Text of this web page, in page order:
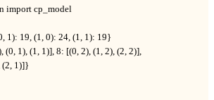
import cp_model
1): 19, (1, 0): 24, (1, 1): 19}
(0, 1), (1, 1)], 8: [(0, 2), (1, 2), (2, 2)],
(2, 1)]}